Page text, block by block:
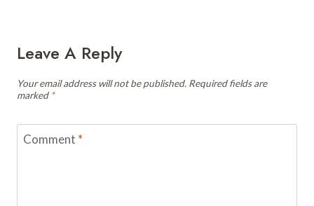
Leave A Reply
Your email address will not be published. Required fields are
marked *
Comment *